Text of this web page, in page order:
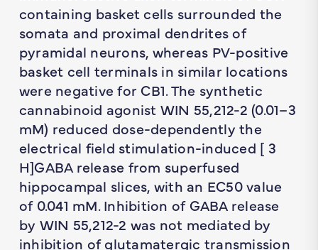
containing basket cells surrounded the
somata and proximal dendrites of
pyramidal neurons, whereas PV-positive
basket cell terminals in similar locations
were negative for CB1. The synthetic
cannabinoid agonist WIN 55,212-2 (0.01–3
mM) reduced dose-dependently the
electrical field stimulation-induced [ 3
H]GABA release from superfused
hippocampal slices, with an EC50 value
of 0.041 mM. Inhibition of GABA release
by WIN 55,212-2 was not mediated by
inhibition of glutamatergic transmission